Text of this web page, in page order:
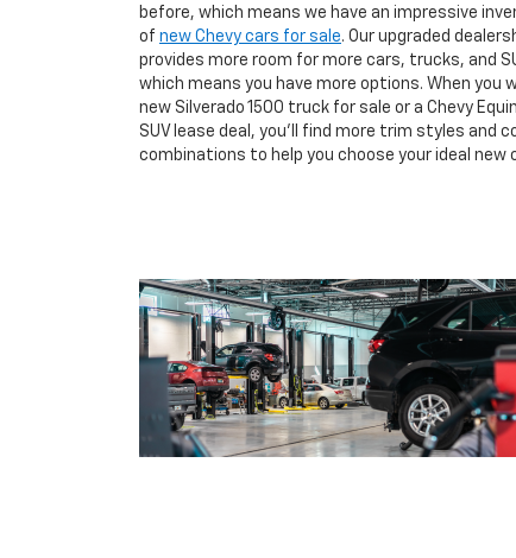
before, which means we have an impressive
of new Chevy cars for sale. Our upgraded
provides more room for more cars, trucks, and
which means you have more options. When you
new Silverado 1500 truck for sale or a Chevy
SUV lease deal, you’ll find more trim styles and
combinations to help you choose your ideal new